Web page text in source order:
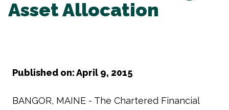
Asset Allocation
Published on: April 9, 2015
BANGOR, MAINE - The Chartered Financial